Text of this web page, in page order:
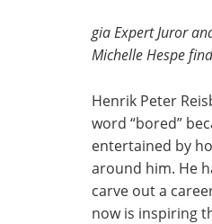
gia Expert Juror
Michelle Hespe
Henrik Peter
word “bored”
entertained by
around him. He
carve out a
now is inspiring